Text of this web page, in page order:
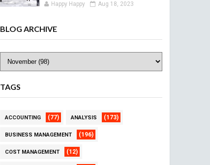
Happy Happy Aug 18, 2023
BLOG ARCHIVE
TAGS
ACCOUNTING (77) ANALYSIS (173)
BUSINESS MANAGEMENT (196)
COST MANAGEMENT (12)